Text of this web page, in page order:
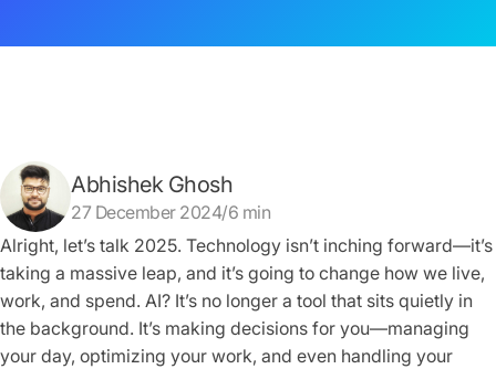
Abhishek Ghosh
27 December 2024/6 min
Alright, let’s talk 2025. Technology isn’t inching forward—it’s
taking a massive leap, and it’s going to change how we live,
work, and spend. AI? It’s no longer a tool that sits quietly in
the background. It’s making decisions for you—managing
your day, optimizing your work, and even handling your